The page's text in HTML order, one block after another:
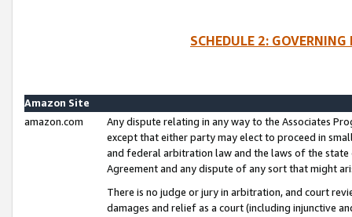
SCHEDULE 2:
Amazon Site
amazon.com
Any dispute relating in any way to the Associates
except that either party may elect to proceed in
and federal arbitration law and the laws of the
Agreement and any dispute of any sort that might
There is no judge or jury in arbitration, and court
damages and relief as a court (including injunctive